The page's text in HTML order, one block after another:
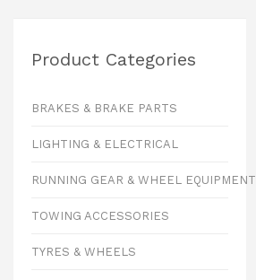
Product Categories
BRAKES & BRAKE PARTS
LIGHTING & ELECTRICAL
RUNNING GEAR & WHEEL EQUIPMENT
TOWING ACCESSORIES
TYRES & WHEELS